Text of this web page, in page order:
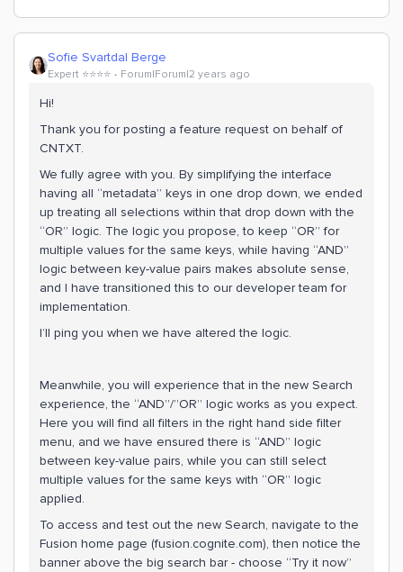
Sofie Svartdal Berge
Expert ⭐️⭐️⭐️⭐️ Forum|Forum|2 years ago
Hi!
Thank you for posting a feature request on behalf of
CNTXT.
We fully agree with you. By simplifying the interface
having all “metadata” keys in one drop down, we ended
up treating all selections within that drop down with the
“OR” logic. The logic you propose, to keep “OR” for
multiple values for the same keys, while having “AND”
logic between key-value pairs makes absolute sense,
and I have transitioned this to our developer team for
implementation.
I’ll ping you when we have altered the logic.
Meanwhile, you will experience that in the new Search
experience, the “AND”/”OR” logic works as you expect.
Here you will find all filters in the right hand side filter
menu, and we have ensured there is “AND” logic
between key-value pairs, while you can still select
multiple values for the same keys with “OR” logic
applied.
To access and test out the new Search, navigate to the
Fusion home page (fusion.cognite.com), then notice the
banner above the big search bar - choose “Try it now”